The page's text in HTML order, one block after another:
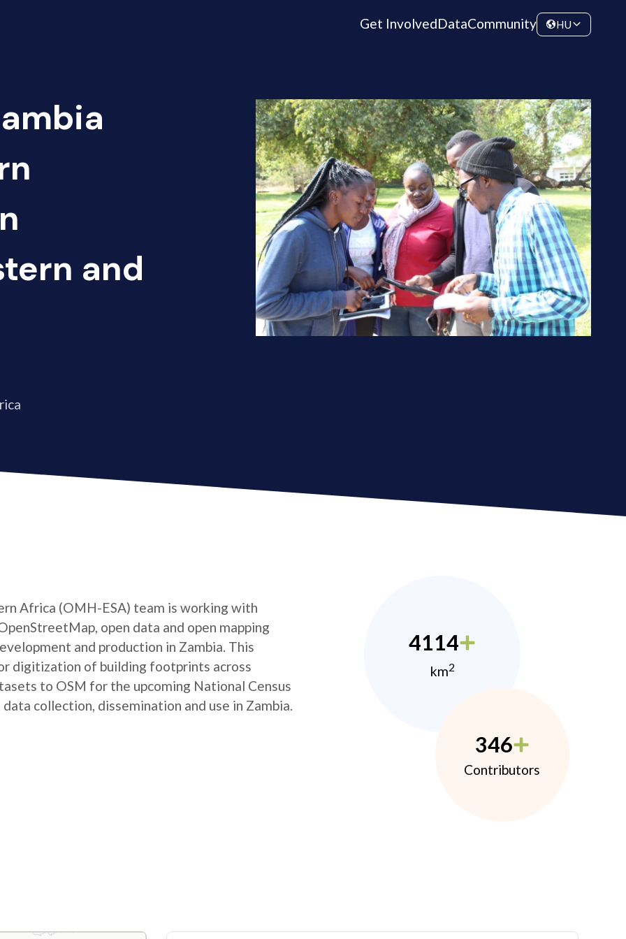
Get InvolvedDataCommunity HU
and
Africa (OMH-ESA) team is working with
open data and open mapping
and production in Zambia. This
digitization of building footprints across
to OSM for the upcoming National Census
collection, dissemination and use in Zambia.
4114
km2
346
Contributors